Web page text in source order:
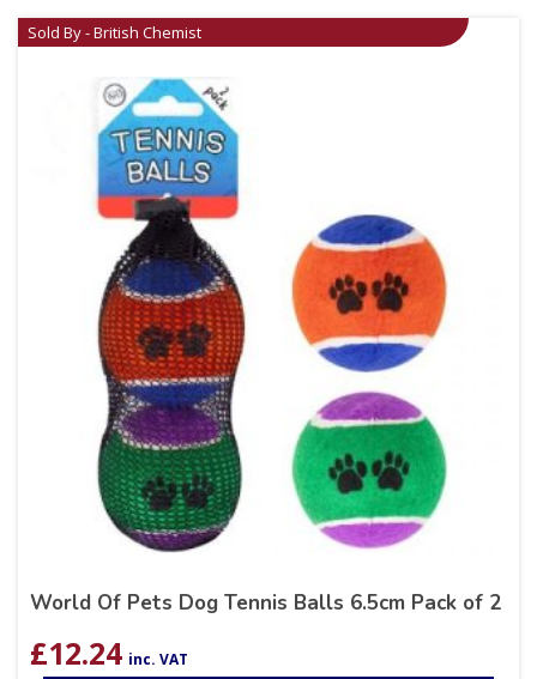
Sold By - British Chemist
World Of Pets Dog Tennis Balls 6.5cm Pack of 2
£12.24 inc. VAT